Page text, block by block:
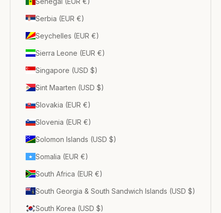
Serbia (EUR €)
Seychelles (EUR €)
Sierra Leone (EUR €)
Singapore (USD $)
Sint Maarten (USD $)
Slovakia (EUR €)
Slovenia (EUR €)
Solomon Islands (USD $)
Somalia (EUR €)
South Africa (EUR €)
South Georgia & South Sandwich Islands (USD $)
South Korea (USD $)